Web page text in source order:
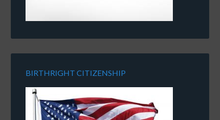
BIRTHRIGHT CITIZENSHIP